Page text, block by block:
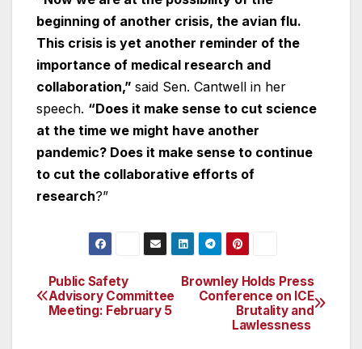
beginning of another crisis, the avian flu.
This crisis is yet another reminder of the
importance of medical research and
collaboration,” said Sen. Cantwell in her
speech. “Does it make sense to cut science
at the time we might have another
pandemic? Does it make sense to continue
to cut the collaborative efforts of
research?”
Post
navigation
Brownley Holds Press
Conference on ICE
Brutality and
Lawlessness
Public Safety
Advisory Committee
Meeting: February 5